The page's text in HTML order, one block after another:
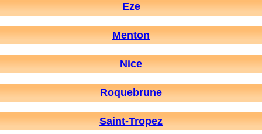
Eze
Menton
Nice
Roquebrune
Saint-Tropez